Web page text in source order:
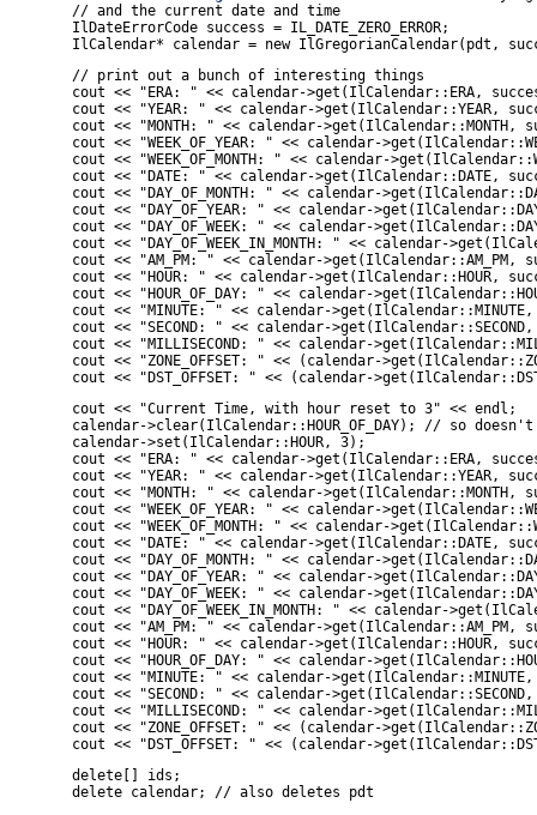
    // and the current date and time
    IlDateErrorCode success = IL_DATE_ZERO_ERROR;
IlCalendar* calendar = new IlGregorianCalendar(pdt,
    // print out a bunch of interesting things
cout << "ERA: " << calendar->get(IlCalendar::ERA,
cout << "YEAR: " << calendar->get(IlCalendar::YEAR,
cout << "MONTH: " << calendar->get(IlCalendar::MONTH,
cout << "WEEK_OF_YEAR: " << calendar-
cout << "WEEK_OF_MONTH: " << calendar-
cout << "DATE: " << calendar->get(IlCalendar::DATE,
cout << "DAY_OF_MONTH: " << calendar-
cout << "DAY_OF_YEAR: " << calendar-
cout << "DAY_OF_WEEK: " << calendar-
cout << "DAY_OF_WEEK_IN_MONTH: " << calendar-
cout << "AM_PM: " << calendar->get(IlCalendar::AM_PM,
cout << "HOUR: " << calendar->get(IlCalendar::HOUR,
cout << "HOUR_OF_DAY: " << calendar-
cout << "MINUTE: " << calendar-
cout << "SECOND: " << calendar-
cout << "MILLISECOND: " << calendar-
cout << "ZONE_OFFSET: " << (calendar-
cout << "DST_OFFSET: " << (calendar-
    cout << "Current Time, with hour reset to 3" << endl;
calendar->clear(IlCalendar::HOUR_OF_DAY); // so
    calendar->set(IlCalendar::HOUR, 3);
cout << "ERA: " << calendar->get(IlCalendar::ERA,
cout << "YEAR: " << calendar->get(IlCalendar::YEAR,
cout << "MONTH: " << calendar->get(IlCalendar::MONTH,
cout << "WEEK_OF_YEAR: " << calendar-
cout << "WEEK_OF_MONTH: " << calendar-
cout << "DATE: " << calendar->get(IlCalendar::DATE,
cout << "DAY_OF_MONTH: " << calendar-
cout << "DAY_OF_YEAR: " << calendar-
cout << "DAY_OF_WEEK: " << calendar-
cout << "DAY_OF_WEEK_IN_MONTH: " << calendar-
cout << "AM_PM: " << calendar->get(IlCalendar::AM_PM,
cout << "HOUR: " << calendar->get(IlCalendar::HOUR,
cout << "HOUR_OF_DAY: " << calendar-
cout << "MINUTE: " << calendar-
cout << "SECOND: " << calendar-
cout << "MILLISECOND: " << calendar-
cout << "ZONE_OFFSET: " << (calendar-
cout << "DST_OFFSET: " << (calendar-
    delete[] ids;